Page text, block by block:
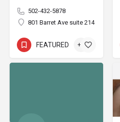
502-432-5878
801 Barret Ave suite 214
FEATURED +6